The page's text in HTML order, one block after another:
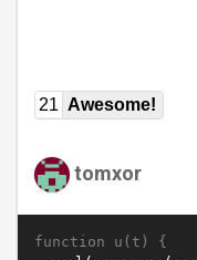
21 Awesome!
tomxor
function u(t) {